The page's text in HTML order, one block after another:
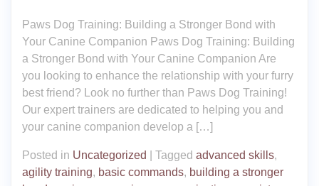
Paws Dog Training: Building a Stronger Bond with
Your Canine Companion Paws Dog Training: Building
a Stronger Bond with Your Canine Companion Are
you looking to enhance the relationship with your furry
best friend? Look no further than Paws Dog Training!
Our expert trainers are dedicated to helping you and
your canine companion develop a […]
Posted in Uncategorized Tagged advanced skills,
agility training, basic commands, building a stronger